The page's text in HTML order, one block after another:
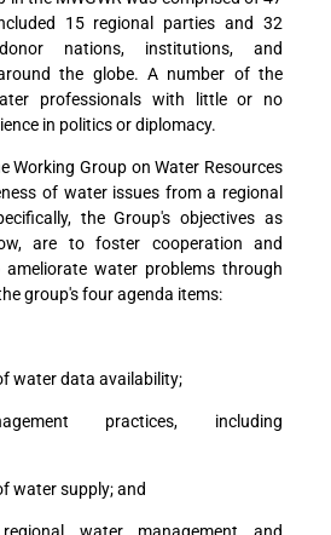
15 regional parties and 32
nations, institutions, and
the globe. A number of the
professionals with little or no
in politics or diplomacy.
Working Group on Water Resources
of water issues from a regional
the Group's objectives as
are to foster cooperation and
water problems through
group's four agenda items:
water data availability;
practices, including
water supply; and
water management and